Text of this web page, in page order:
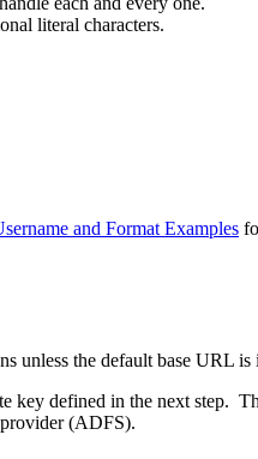
literal characters.
and Format Examples
unless the default base URL is
defined in the next step.
(ADFS).